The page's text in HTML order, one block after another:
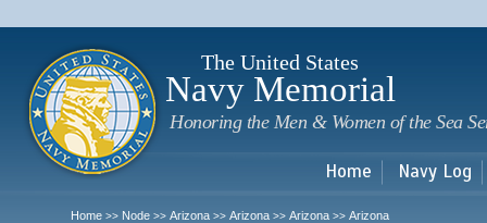
The United States
Navy Memorial
Honoring the Men & Women of the Sea
Home Navy Log
Home >> Node >> Arizona >> Arizona >> Arizona >> Arizona